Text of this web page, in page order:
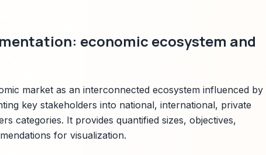
economic ecosystem and
market as an interconnected ecosystem influenced by
key stakeholders into national, international, private
categories. It provides quantified sizes, objectives,
for visualization.